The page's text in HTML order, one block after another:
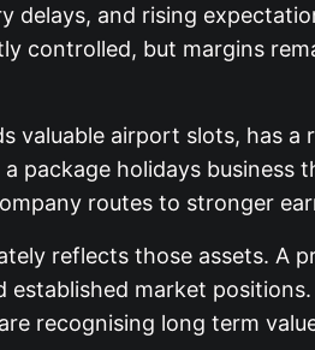
and rising
controlled, but margins
airport slots, has a
package holidays business
routes to stronger
reflects those assets. A
market
recognising long term